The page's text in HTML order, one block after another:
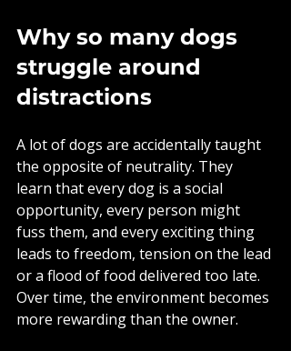
Why so many dogs
struggle around
distractions
A lot of dogs are accidentally taught
the opposite of neutrality. They
learn that every dog is a social
opportunity, every person might
fuss them, and every exciting thing
leads to freedom, tension on the lead
or a flood of food delivered too late.
Over time, the environment becomes
more rewarding than the owner.